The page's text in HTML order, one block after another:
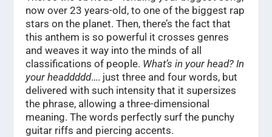
now over 23 years-old, to one of the biggest rap
stars on the planet. Then, there’s the fact that
this anthem is so powerful it crosses genres
and weaves it way into the minds of all
classifications of people. What’s in your head? In
your headdddd…. just three and four words, but
delivered with such intensity that it supersizes
the phrase, allowing a three-dimensional
meaning. The words perfectly surf the punchy
guitar riffs and piercing accents.